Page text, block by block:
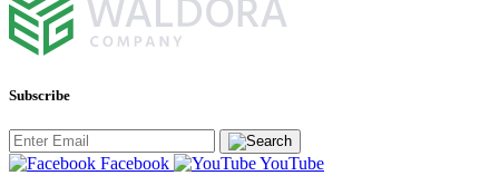
Subscribe
Facebook YouTube